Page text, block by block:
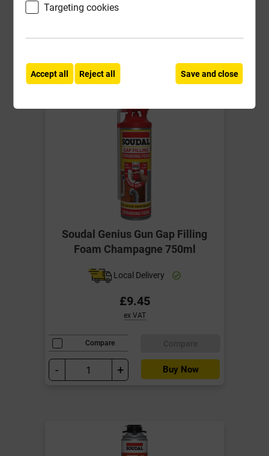
Compare
Soudal Genius Gun Gap Filling
Foam Champagne 750ml
Local Delivery
£9.45
ex VAT
Compare
- + Buy Now
Targeting cookies
Accept all Reject all Save and close